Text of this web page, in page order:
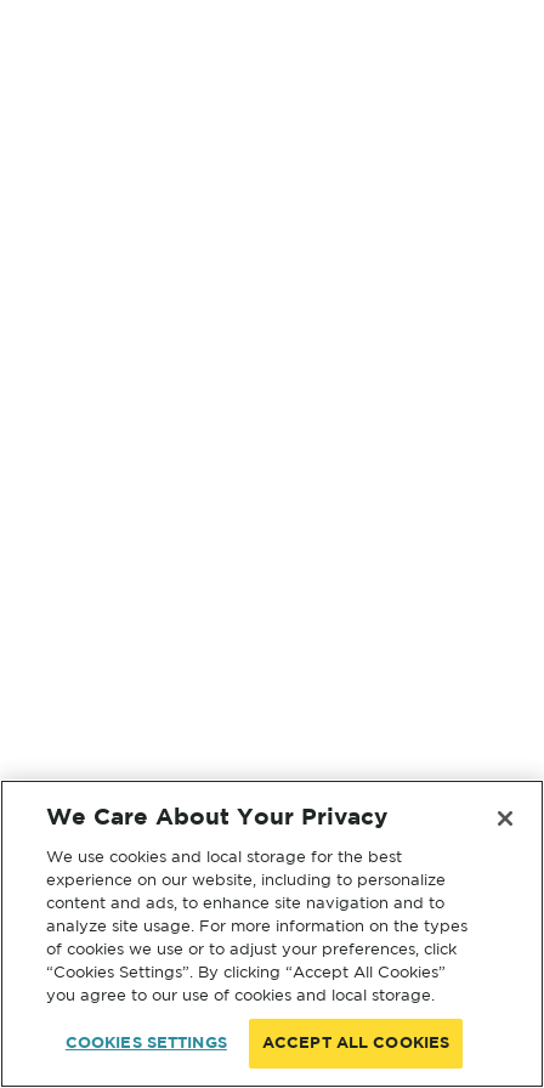
We Care About Your Privacy
We use cookies and local storage for the best
experience on our website, including to personalize
content and ads, to enhance site navigation and to
analyze site usage. For more information on the types
of cookies we use or to adjust your preferences, click
“Cookies Settings”. By clicking “Accept All Cookies”
you agree to our use of cookies and local storage.
COOKIES SETTINGS ACCEPT ALL COOKIES